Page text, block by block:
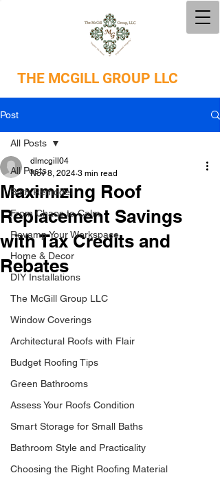
THE MCGILL GROUP LLC
Post
All Posts
Bath Remodel
From Chaos to Calm
Revamp Your Workspace
Home & Decor
DIY Installations
The McGill Group LLC
Window Coverings
Architectural Roofs with Flair
Budget Roofing Tips
Green Bathrooms
Assess Your Roofs Condition
Smart Storage for Small Baths
Bathroom Style and Practicality
Choosing the Right Roofing Material
All Posts
Maximizing Roof
Replacement Savings
with Tax Credits and
Rebates
dlmcgill04
Nov 8, 2024 3 min read